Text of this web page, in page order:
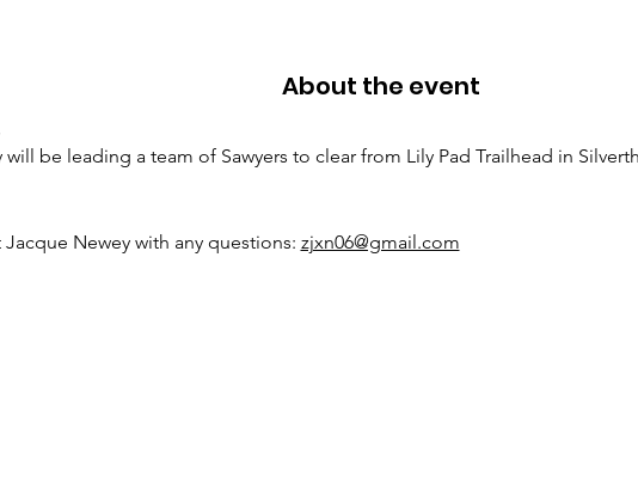
About the event
will be leading a team of Sawyers to clear from Lily Pad Trailhead in
Jacque Newey with any questions: zjxn06@gmail.com